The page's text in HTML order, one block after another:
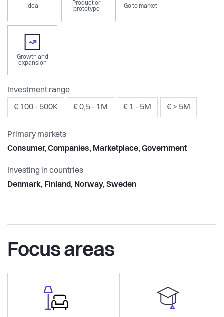
Idea
Product or
prototype
Go to market
Growth and
expansion
Investment range
€ 100 - 500K € 0,5 - 1M € 1 - 5M € > 5M
Primary markets
Consumer, Companies, Marketplace, Government
Investing in countries
Denmark, Finland, Norway, Sweden
Focus areas